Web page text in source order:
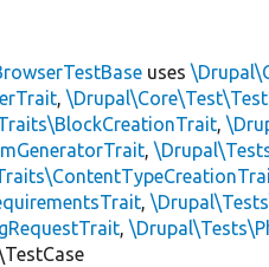
uses
,
,
,
,
,